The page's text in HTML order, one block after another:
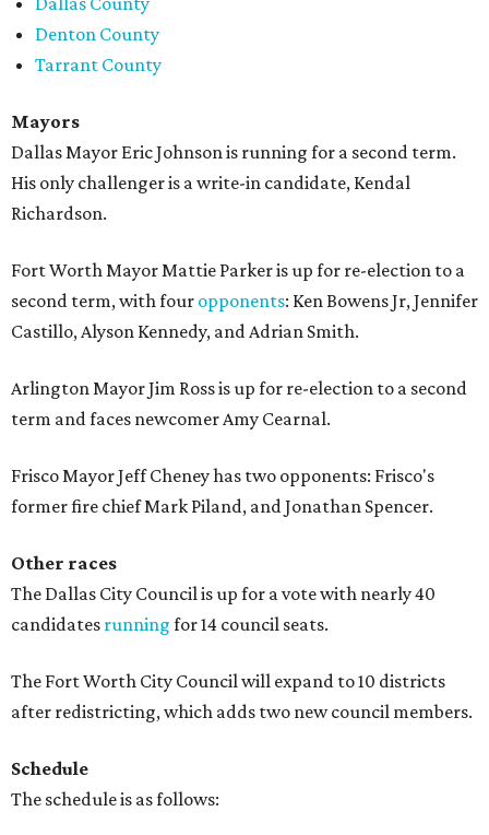
Denton County
Tarrant County
Mayors
Dallas Mayor Eric Johnson is running for a second term.
His only challenger is a write-in candidate, Kendal
Richardson.
Fort Worth Mayor Mattie Parker is up for re-election to a
second term, with four opponents: Ken Bowens Jr, Jennifer
Castillo, Alyson Kennedy, and Adrian Smith.
Arlington Mayor Jim Ross is up for re-election to a second
term and faces newcomer Amy Cearnal.
Frisco Mayor Jeff Cheney has two opponents: Frisco's
former fire chief Mark Piland, and Jonathan Spencer.
Other races
The Dallas City Council is up for a vote with nearly 40
candidates running for 14 council seats.
The Fort Worth City Council will expand to 10 districts
after redistricting, which adds two new council members.
Schedule
The schedule is as follows: